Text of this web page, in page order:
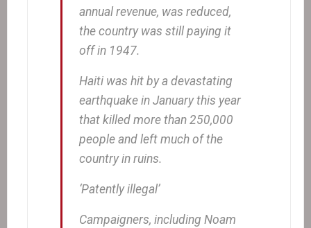
annual revenue, was reduced,
the country was still paying it
off in 1947.
Haiti was hit by a devastating
earthquake in January this year
that killed more than 250,000
people and left much of the
country in ruins.
‘Patently illegal’
Campaigners, including Noam